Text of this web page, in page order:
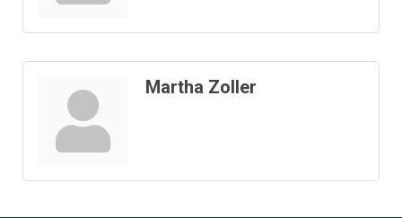
Martha Zoller